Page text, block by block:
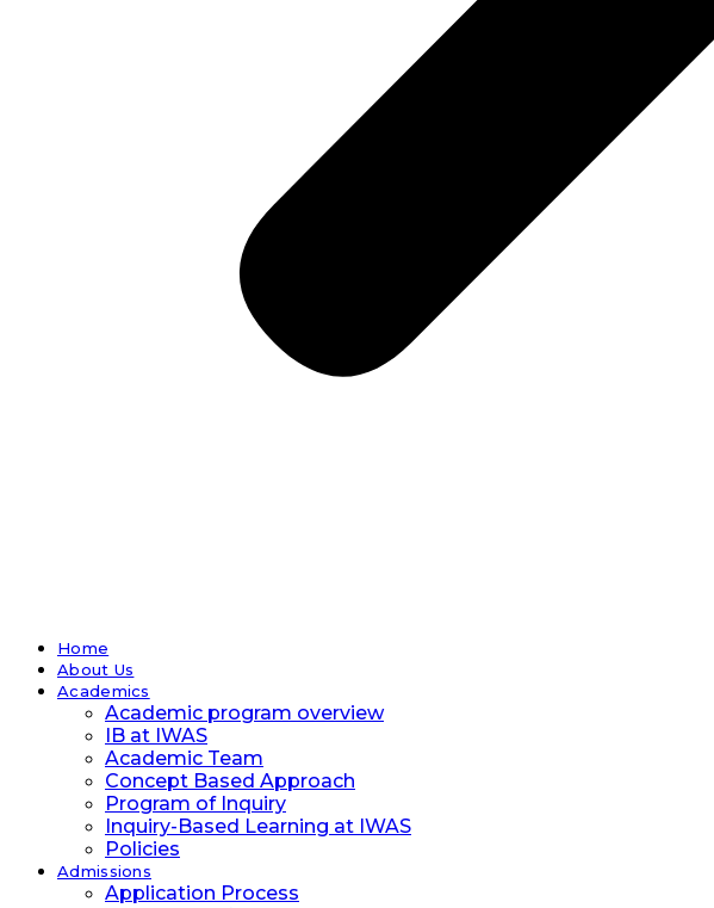
Home
About Us
Academics
Academic program overview
IB at IWAS
Academic Team
Concept Based Approach
Program of Inquiry
Inquiry-Based Learning at IWAS
Policies
Admissions
Application Process